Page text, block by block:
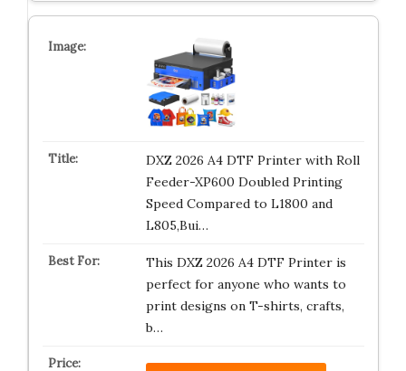
DXZ 2026 A4 DTF Printer with Roll
Feeder-XP600 Doubled Printing
Speed Compared to L1800 and
L805,Bui…
This DXZ 2026 A4 DTF Printer is
perfect for anyone who wants to
print designs on T-shirts, crafts,
b…